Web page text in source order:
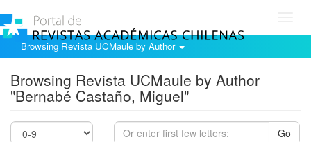
Browsing Revista UCMaule by Author
Browsing Revista UCMaule by Author
"Bernabé Castaño, Miguel"
Go